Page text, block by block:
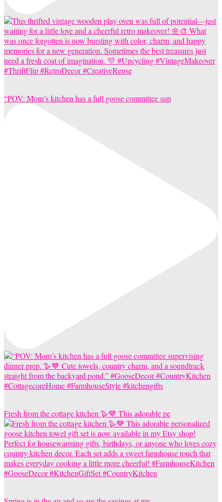
“POV: Mom’s kitchen has a full goose committee sup
Fresh from the cottage kitchen 🪿💙 This adorable pe